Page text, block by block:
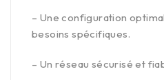
– Une configuration
besoins spécifiques.
– Un réseau sécurisé et